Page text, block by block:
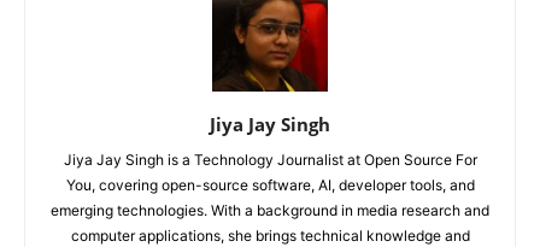
Jiya Jay Singh
Jiya Jay Singh is a Technology Journalist at Open Source For
You, covering open-source software, AI, developer tools, and
emerging technologies. With a background in media research and
computer applications, she brings technical knowledge and